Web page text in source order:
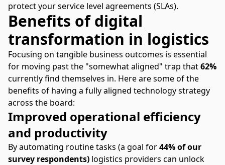
protect your service level agreements (SLAs).
Benefits of digital
transformation in logistics
Focusing on tangible business outcomes is essential
for moving past the "somewhat aligned" trap that62%
currently find themselves in. Here are some of the
benefits of having a fully aligned technology strategy
across the board:
Improved operational efficiency
and productivity
By automating routine tasks (a goal for44% of our
survey respondents) logistics providers can unlock